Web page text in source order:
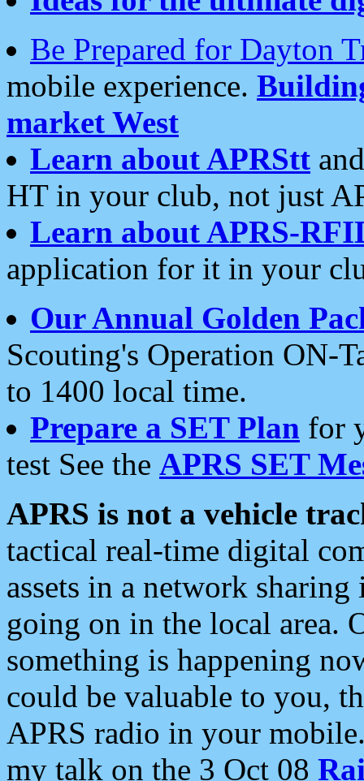
Be Prepared for Dayton
mobile experience.
market West
Learn about APRStt
HT in your club, not just
Learn about APRS-
application for it in your
Our Annual Golden
Scouting's Operation ON-
to 1400 local time.
Prepare a SET Plan for
test See the APRS SET
APRS is not a vehicle
tactical real-time digital
assets in a network
going on in the local area.
something is happening
could be valuable to you,
APRS radio in your
my talk on the 3 Oct 08